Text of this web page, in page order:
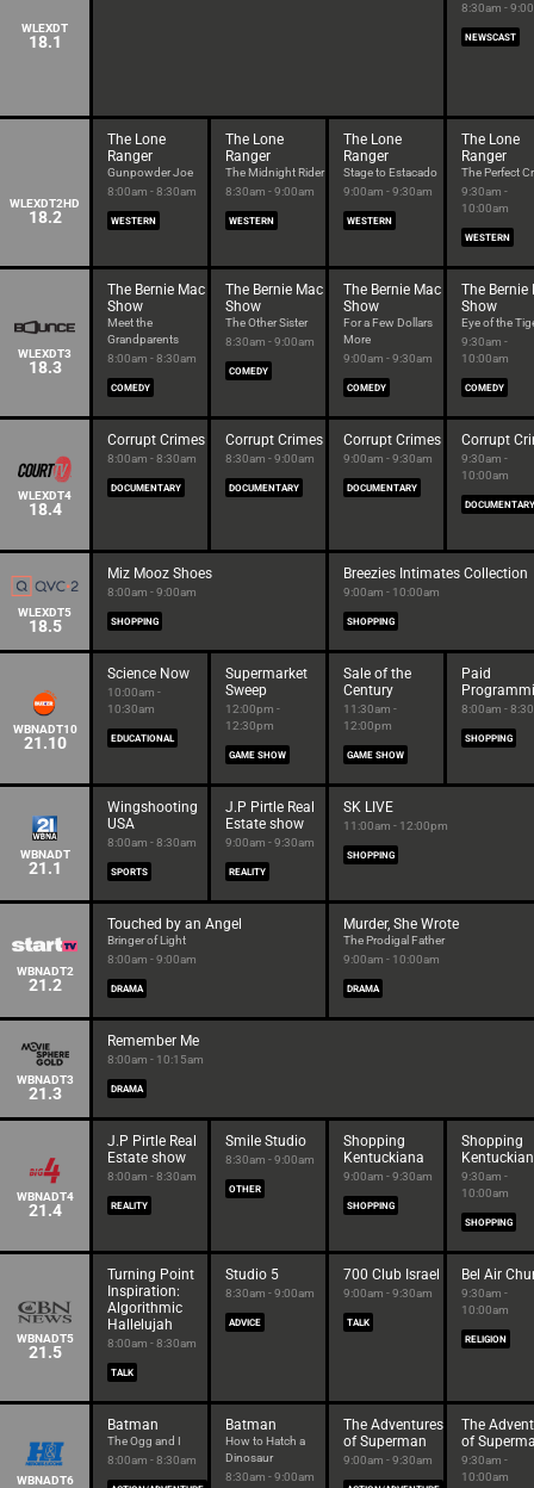
WLEXDT
18.1
8:30am -
NEWSCAST
WLEXDT2HD
18.2
The Lone
Ranger
Gunpowder Joe
8:00am - 8:30am
WESTERN
The Lone
Ranger
The Midnight Rider
8:30am - 9:00am
WESTERN
The Lone
Ranger
Stage to Estacado
9:00am - 9:30am
WESTERN
The Lone
Ranger
The Perfect
9:30am -
10:00am
WESTERN
WLEXDT3
18.3
The Bernie Mac
Show
Meet the
Grandparents
8:00am - 8:30am
COMEDY
The Bernie Mac
Show
The Other Sister
8:30am - 9:00am
COMEDY
The Bernie Mac
Show
For a Few Dollars
More
9:00am - 9:30am
COMEDY
The Bernie
Show
Eye of the
9:30am -
10:00am
COMEDY
WLEXDT4
18.4
Corrupt Crimes
8:00am - 8:30am
DOCUMENTARY
Corrupt Crimes
8:30am - 9:00am
DOCUMENTARY
Corrupt Crimes
9:00am - 9:30am
DOCUMENTARY
Corrupt
9:30am -
10:00am
DOCUMENTARY
WLEXDT5
18.5
Miz Mooz Shoes
8:00am - 9:00am
SHOPPING
Breezies Intimates Collection
9:00am - 10:00am
SHOPPING
WBNADT10
21.10
Science Now
10:00am -
10:30am
EDUCATIONAL
Supermarket
Sweep
12:00pm -
12:30pm
GAME SHOW
Sale of the
Century
11:30am -
12:00pm
GAME SHOW
Paid
8:00am -
SHOPPING
WBNADT
21.1
Wingshooting
USA
8:00am - 8:30am
SPORTS
J.P Pirtle Real
Estate show
9:00am - 9:30am
REALITY
SK LIVE
11:00am - 12:00pm
SHOPPING
WBNADT2
21.2
Touched by an Angel
Bringer of Light
8:00am - 9:00am
DRAMA
Murder, She Wrote
The Prodigal Father
9:00am - 10:00am
DRAMA
WBNADT3
21.3
Remember Me
8:00am - 10:15am
DRAMA
WBNADT4
21.4
J.P Pirtle Real
Estate show
8:00am - 8:30am
REALITY
Smile Studio
8:30am - 9:00am
OTHER
Shopping
Kentuckiana
9:00am - 9:30am
SHOPPING
Shopping
9:30am -
10:00am
SHOPPING
WBNADT5
21.5
Turning Point
Inspiration:
Algorithmic
Hallelujah
8:00am - 8:30am
TALK
Studio 5
8:30am - 9:00am
ADVICE
700 Club Israel
9:00am - 9:30am
TALK
Bel Air
9:30am -
10:00am
RELIGION
WBNADT6
Batman
The Ogg and I
8:00am - 8:30am
Batman
How to Hatch a
Dinosaur
8:30am - 9:00am
The Adventures
of Superman
9:00am - 9:30am
The
of
9:30am -
10:00am